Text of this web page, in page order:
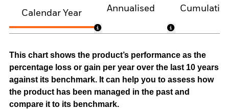
Calendar Year
Annualised
This chart shows the product’s performance as the
percentage loss or gain per year over the last 10 years
against its benchmark. It can help you to assess how
the product has been managed in the past and
compare it to its benchmark.